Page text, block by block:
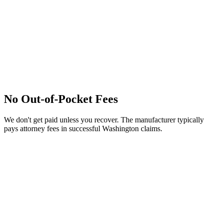
No Out-of-Pocket Fees
We don't get paid unless you recover. The manufacturer typically
pays attorney fees in successful Washington claims.